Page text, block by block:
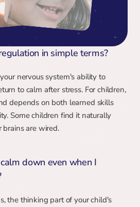
in simple terms?
nervous system's ability to
to calm after stress. For children,
depends on both learned skills
Some children find it naturally
are wired.
down even when I
the thinking part of your child's